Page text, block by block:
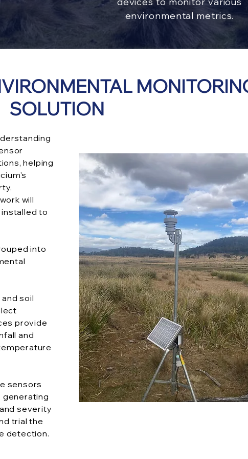
environmental metrics.
SOLUTION
helping
will
to
into
soil
provide
and
sensors
generating
severity
trial the
detection.